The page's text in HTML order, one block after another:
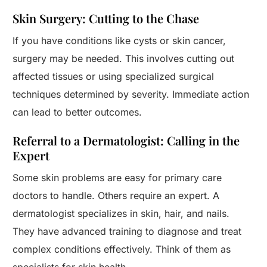
Skin Surgery: Cutting to the Chase
If you have conditions like cysts or skin cancer,
surgery may be needed. This involves cutting out
affected tissues or using specialized surgical
techniques determined by severity. Immediate action
can lead to better outcomes.
Referral to a Dermatologist: Calling in the
Expert
Some skin problems are easy for primary care
doctors to handle. Others require an expert. A
dermatologist specializes in skin, hair, and nails.
They have advanced training to diagnose and treat
complex conditions effectively. Think of them as